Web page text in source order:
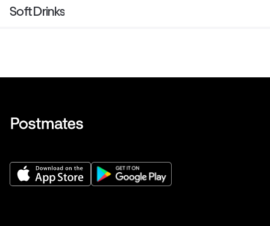
Soft Drinks